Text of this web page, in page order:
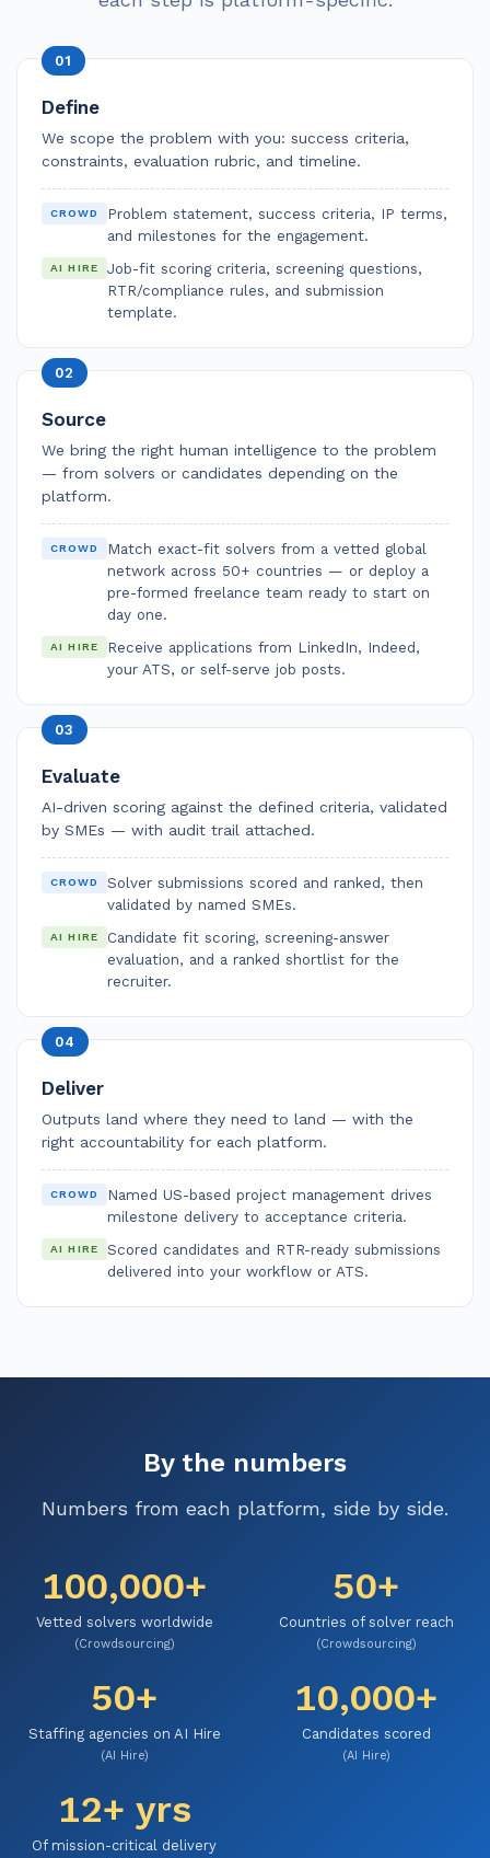
01
Define
We scope the problem with you: success criteria,
constraints, evaluation rubric, and timeline.
CROWD
Problem statement, success criteria, IP terms,
and milestones for the engagement.
AI HIRE
Job-fit scoring criteria, screening questions,
RTR/compliance rules, and submission
template.
02
Source
We bring the right human intelligence to the problem
— from solvers or candidates depending on the
platform.
CROWD
Match exact-fit solvers from a vetted global
network across 50+ countries — or deploy a
pre-formed freelance team ready to start on
day one.
AI HIRE
Receive applications from LinkedIn, Indeed,
your ATS, or self-serve job posts.
03
Evaluate
AI-driven scoring against the defined criteria, validated
by SMEs — with audit trail attached.
CROWD
Solver submissions scored and ranked, then
validated by named SMEs.
AI HIRE
Candidate fit scoring, screening-answer
evaluation, and a ranked shortlist for the
recruiter.
04
Deliver
Outputs land where they need to land — with the
right accountability for each platform.
CROWD
Named US-based project management drives
milestone delivery to acceptance criteria.
AI HIRE
Scored candidates and RTR-ready submissions
delivered into your workflow or ATS.
By the numbers
Numbers from each platform, side by side.
100,000+
Vetted solvers worldwide
(Crowdsourcing)
50+
Countries of solver reach
(Crowdsourcing)
50+
Staffing agencies on AI Hire
(AI Hire)
10,000+
Candidates scored
(AI Hire)
12+ yrs
Of mission-critical delivery